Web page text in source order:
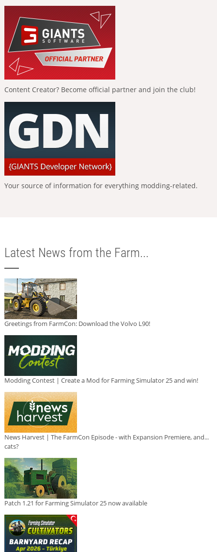
Content Creator? Become official partner and join the club!
Your source of information for everything modding-related.
Latest News from the Farm...
Greetings from FarmCon: Download the Volvo L90!
Modding Contest | Create a Mod for Farming Simulator 25 and win!
News Harvest | The FarmCon Episode - with Expansion Premiere, and...
cats?
Patch 1.21 for Farming Simulator 25 now available